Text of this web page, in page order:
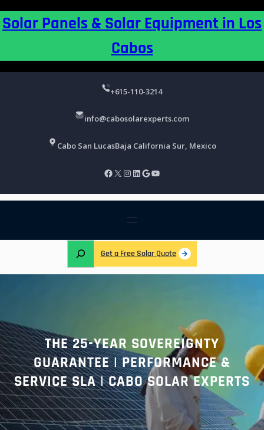
toSolar Panels & Solar Equipment in Los
Cabos
+615-110-3214
info@cabosolarexperts.com
Cabo San LucasBaja California Sur, Mexico
Facebook X Instagram LinkedIn Google YouTube
Get a Free Solar Quote
THE 25-YEAR SOVEREIGNTY
GUARANTEE | PERFORMANCE &
SERVICE SLA | CABO SOLAR EXPERTS